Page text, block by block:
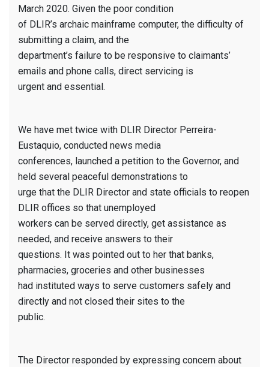
March 2020. Given the poor condition
of DLIR’s archaic mainframe computer, the difficulty of
submitting a claim, and the
department’s failure to be responsive to claimants’
emails and phone calls, direct servicing is
urgent and essential.
We have met twice with DLIR Director Perreira-
Eustaquio, conducted news media
conferences, launched a petition to the Governor, and
held several peaceful demonstrations to
urge that the DLIR Director and state officials to reopen
DLIR offices so that unemployed
workers can be served directly, get assistance as
needed, and receive answers to their
questions. It was pointed out to her that banks,
pharmacies, groceries and other businesses
had instituted ways to serve customers safely and
directly and not closed their sites to the
public.
The Director responded by expressing concern about